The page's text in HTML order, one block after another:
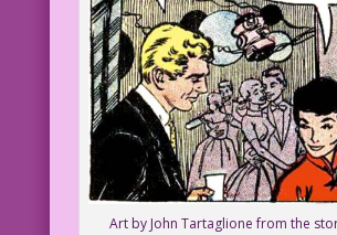
Art by John Tartaglione from the